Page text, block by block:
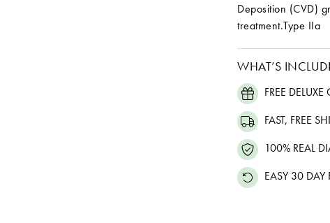
Deposition (CVD)
treatment.Type IIa
WHAT’S
FREE DELUXE
FAST, FREE
100% REAL
EASY 30 DAY